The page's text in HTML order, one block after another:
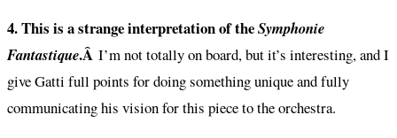
4. This is a strange interpretation of theSymphonie
Fantastique.Â I’m not totally on board, but it’s interesting, and I
give Gatti full points for doing something unique and fully
communicating his vision for this piece to the orchestra.